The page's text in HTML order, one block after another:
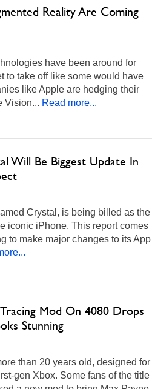
Reality Are Coming
have been around for
to take off like some would have
like Apple are hedging their
Vision... Read more...
Will Be Biggest Update In
Crystal, is being billed as the
iconic iPhone. This report comes
to make major changes to its App
Mod On 4080 Drops
Stunning
than 20 years old, designed for
gen Xbox. Some fans of the title